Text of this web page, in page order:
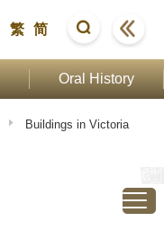
繁 简
Oral History
Buildings in Victoria